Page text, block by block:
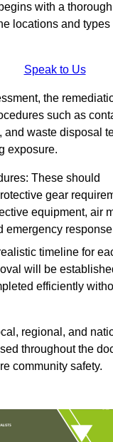
with a
locations and
Speak to Us
the
such as
waste disposal
exposure.
These should
gear
equipment, air
emergency
timeline for
will be
efficiently
regional, and
throughout the
community safety.